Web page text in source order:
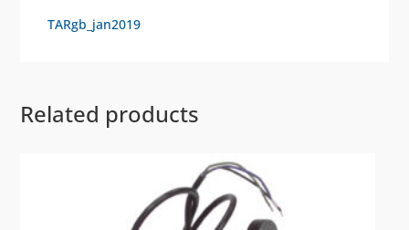
TARgb_jan2019
Related products